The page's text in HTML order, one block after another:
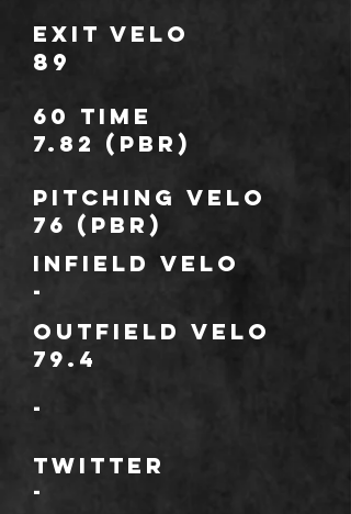
Exit Velo
89
60 TIME
7.82 (PBR)
Pitching Velo
76 (PBR)
Infield velo
-
outfield velo
79.4
*
-
TWITTER
-